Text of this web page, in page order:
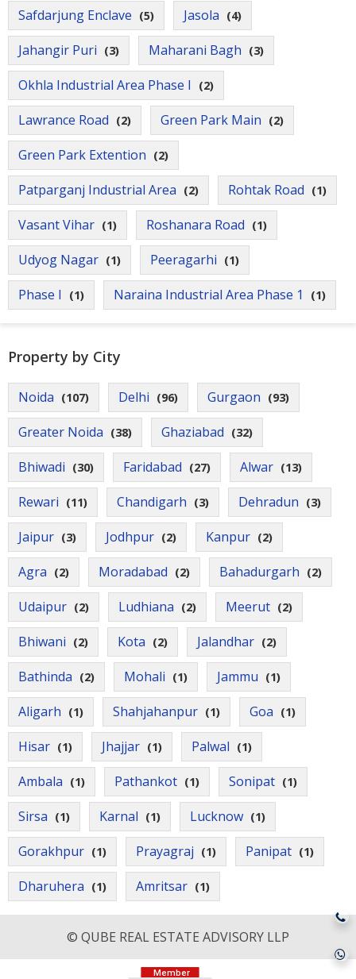
Safdarjung Enclave (5) Jasola (4)
Jahangir Puri (3) Maharani Bagh (3)
Okhla Industrial Area Phase I (2)
Lawrance Road (2) Green Park Main (2)
Green Park Extention (2)
Patparganj Industrial Area (2) Rohtak Road (1)
Vasant Vihar (1) Roshanara Road (1)
Udyog Nagar (1) Peeragarhi (1)
Phase I (1) Naraina Industrial Area Phase 1 (1)
Property by City
Noida (107) Delhi (96) Gurgaon (93)
Greater Noida (38) Ghaziabad (32)
Bhiwadi (30) Faridabad (27) Alwar (13)
Rewari (11) Chandigarh (3) Dehradun (3)
Jaipur (3) Jodhpur (2) Kanpur (2)
Agra (2) Moradabad (2) Bahadurgarh (2)
Udaipur (2) Ludhiana (2) Meerut (2)
Bhiwani (2) Kota (2) Jalandhar (2)
Bathinda (2) Mohali (1) Jammu (1)
Aligarh (1) Shahjahanpur (1) Goa (1)
Hisar (1) Jhajjar (1) Palwal (1)
Ambala (1) Pathankot (1) Sonipat (1)
Sirsa (1) Karnal (1) Lucknow (1)
Gorakhpur (1) Prayagraj (1) Panipat (1)
Dharuhera (1) Amritsar (1)
© QUBE REAL ESTATE ADVISORY LLP